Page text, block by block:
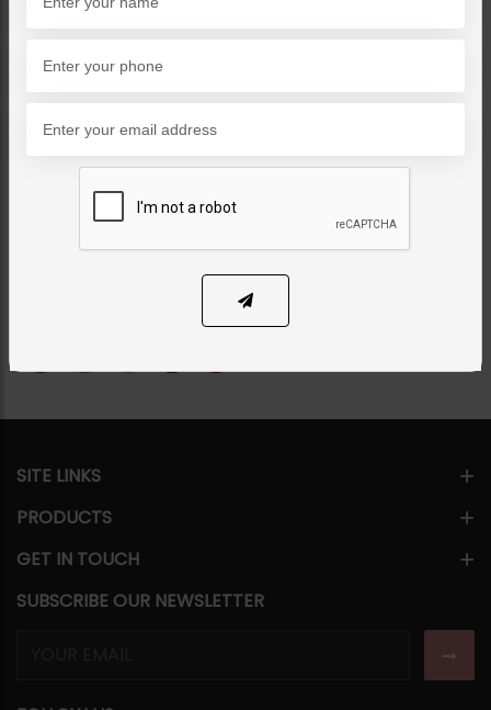
RINGS
Harmeet Ruby
Rings
PKR 7,500
SITE LINKS
PRODUCTS
GET IN TOUCH
SUBSCRIBE OUR NEWSLETTER